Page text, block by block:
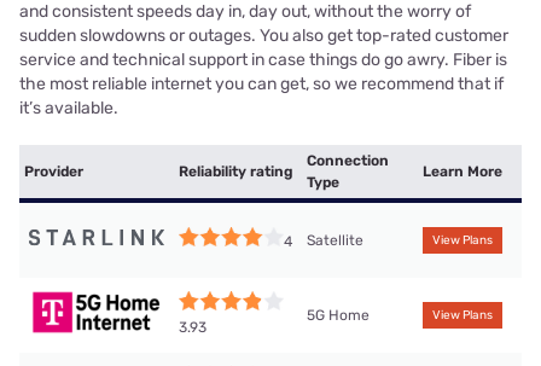
and consistent speeds day in, day out, without the worry of
sudden slowdowns or outages. You also get top-rated customer
service and technical support in case things do go awry. Fiber is
the most reliable internet you can get, so we recommend that if
it’s available.
Provider Reliability rating
Connection
Type
Learn More
4 Satellite View Plans
3.93
5G Home View Plans